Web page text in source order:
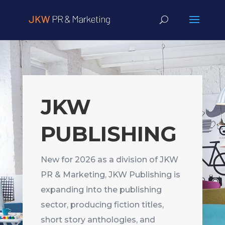
JKW
PUBLISHING
New for 2026 as a division of JKW
PR & Marketing, JKW Publishing is
expanding into the publishing
sector, producing fiction titles,
short story anthologies, and